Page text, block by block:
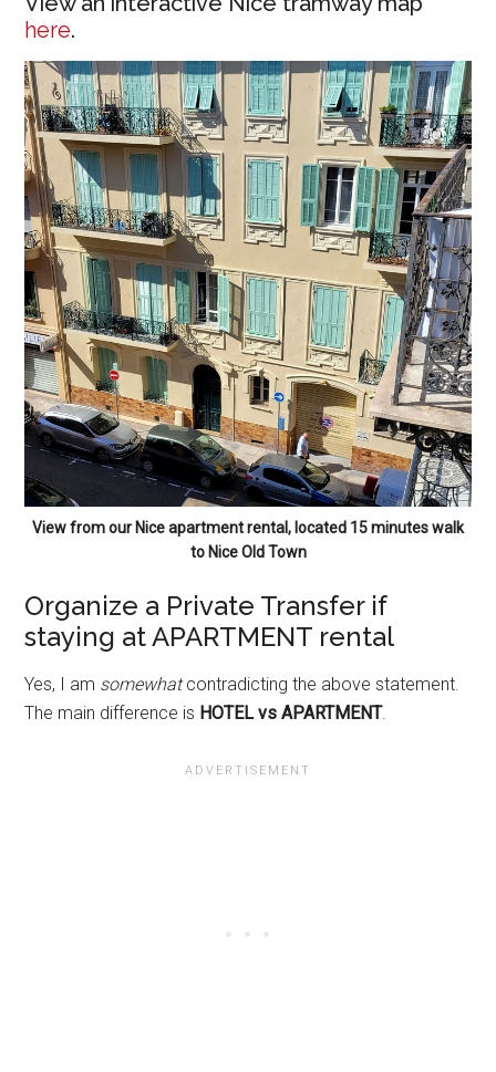
here.
View from our Nice apartment rental, located 15 minutes walk
to Nice Old Town
Organize a Private Transfer if
staying at APARTMENT rental
Yes, I am somewhatcontradicting the above statement.
The main difference is HOTEL vs APARTMENT.